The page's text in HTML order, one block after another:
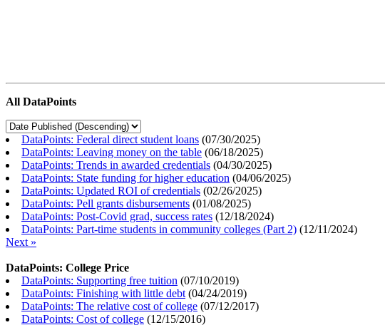
All DataPoints
DataPoints: Federal direct student loans (07/30/2025)
DataPoints: Leaving money on the table (06/18/2025)
DataPoints: Trends in awarded credentials (04/30/2025)
DataPoints: State funding for higher education (04/06/2025)
DataPoints: Updated ROI of credentials (02/26/2025)
DataPoints: Pell grants disbursements (01/08/2025)
DataPoints: Post-Covid grad, success rates (12/18/2024)
DataPoints: Part-time students in community colleges (Part 2) (12/11/2024)
Next »
DataPoints: College Price
DataPoints: Supporting free tuition (07/10/2019)
DataPoints: Finishing with little debt (04/24/2019)
DataPoints: The relative cost of college (07/12/2017)
DataPoints: Cost of college (12/15/2016)